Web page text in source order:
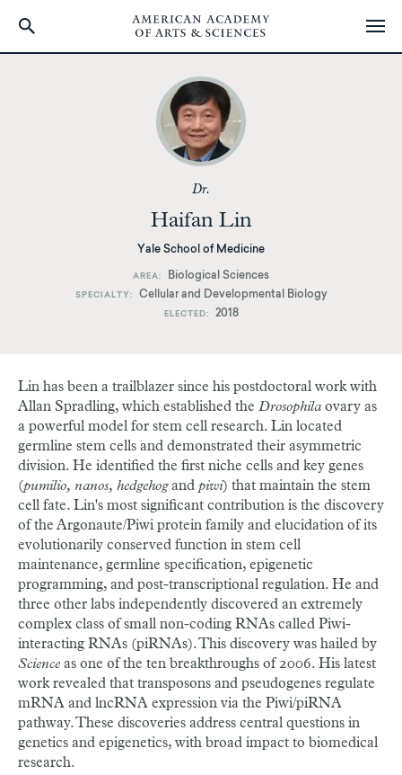
Dr.
Haifan Lin
Yale School of Medicine
AREA Biological Sciences
SPECIALTY Cellular and Developmental Biology
ELECTED 2018
Lin has been a trailblazer since his postdoctoral work with
Allan Spradling, which established the Drosophila ovary as
a powerful model for stem cell research. Lin located
germline stem cells and demonstrated their asymmetric
division. He identified the first niche cells and key genes
(pumilio, nanos, hedgehogand piwi) that maintain the stem
cell fate. Lin's most significant contribution is the discovery
of the Argonaute/Piwi protein family and elucidation of its
evolutionarily conserved function in stem cell
maintenance, germline specification, epigenetic
programming, and post-transcriptional regulation. He and
three other labs independently discovered an extremely
complex class of small non-coding RNAs called Piwi-
interacting RNAs (piRNAs). This discovery was hailed by
Science as one of the ten breakthroughs of 2006. His latest
work revealed that transposons and pseudogenes regulate
mRNA and lncRNA expression via the Piwi/piRNA
pathway. These discoveries address central questions in
genetics and epigenetics, with broad impact to biomedical
research.